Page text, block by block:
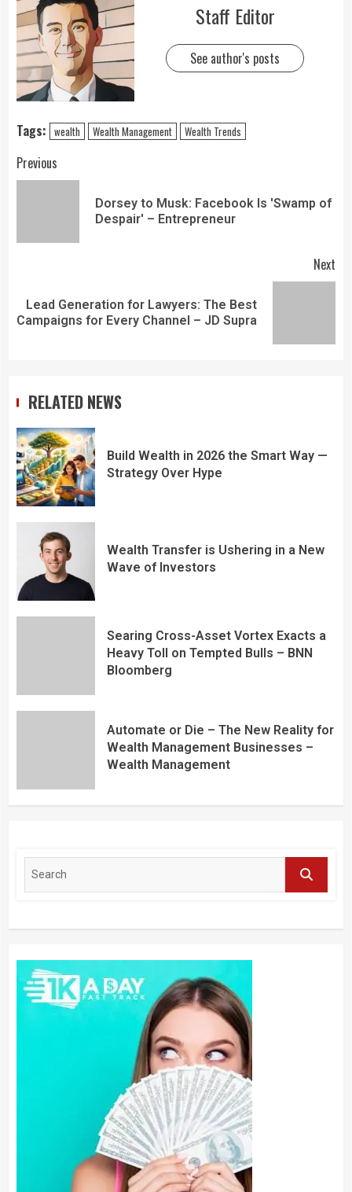
Staff Editor
See author's posts
Tags: wealth Wealth Management Wealth Trends
Previous
Dorsey to Musk: Facebook Is 'Swamp of
Despair' – Entrepreneur
Next
Lead Generation for Lawyers: The Best
Campaigns for Every Channel – JD Supra
RELATED NEWS
Build Wealth in 2026 the Smart Way —
Strategy Over Hype
Wealth Transfer is Ushering in a New
Wave of Investors
Searing Cross-Asset Vortex Exacts a
Heavy Toll on Tempted Bulls – BNN
Bloomberg
Automate or Die – The New Reality for
Wealth Management Businesses –
Wealth Management